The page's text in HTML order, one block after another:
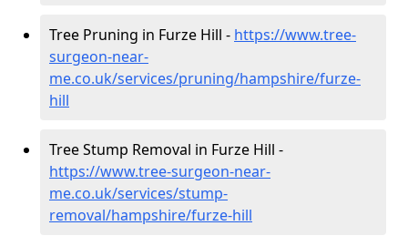
Tree Pruning in Furze Hill - https://www.tree-
surgeon-near-
me.co.uk/services/pruning/hampshire/furze-
hill
Tree Stump Removal in Furze Hill -
https://www.tree-surgeon-near-
me.co.uk/services/stump-
removal/hampshire/furze-hill